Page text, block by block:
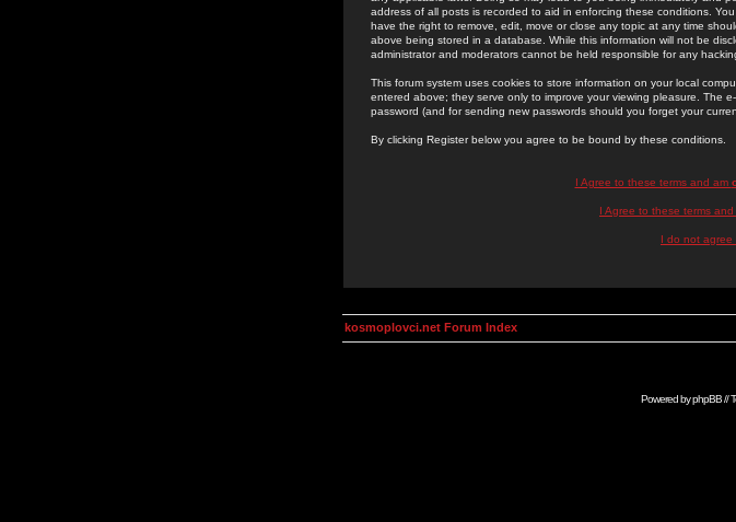
address of all posts is recorded to aid in enforcing these conditions.
have the right to remove, edit, move or close any topic at any time
above being stored in a database. While this information will not be
administrator and moderators cannot be held responsible for any
This forum system uses cookies to store information on your local
entered above; they serve only to improve your viewing pleasure. The
password (and for sending new passwords should you forget your
By clicking Register below you agree to be bound by these conditions.
I Agree to these terms and am
I Agree to these terms and
I do not agree
kosmoplovci.net Forum Index
Powered byphpBB//